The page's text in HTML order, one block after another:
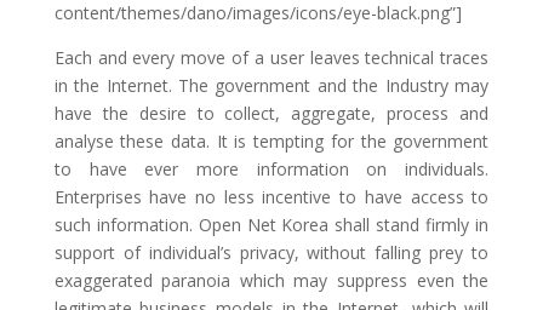
content/themes/dano/images/icons/eye-black.png”]
Each and every move of a user leaves technical traces
in the Internet. The government and the Industry may
have the desire to collect, aggregate, process and
analyse these data. It is tempting for the government
to have ever more information on individuals.
Enterprises have no less incentive to have access to
such information. Open Net Korea shall stand firmly in
support of individual’s privacy, without falling prey to
exaggerated paranoia which may suppress even the